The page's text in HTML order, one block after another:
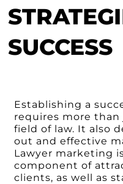
SUCCESS
Establishing a
requires more
field of law. It also
out and effective
Lawyer marketing
component of
clients, as well as